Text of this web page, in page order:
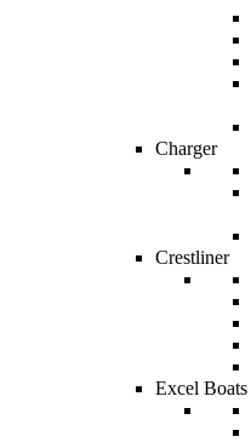
Charger
Crestliner
Excel Boats